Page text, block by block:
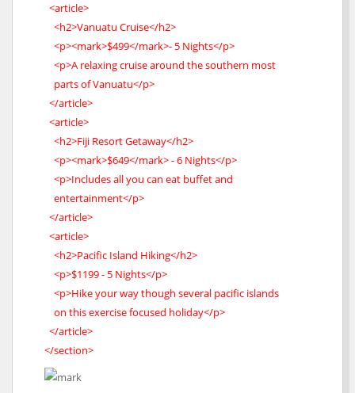
<article>
<h2>Vanuatu Cruise</h2>
<p><mark>$499</mark>- 5 Nights</p>
<p>A relaxing cruise around the southern most
parts of Vanuatu</p>
</article>
<article>
<h2>Fiji Resort Getaway</h2>
<p><mark>$649</mark> - 6 Nights</p>
<p>Includes all you can eat buffet and
entertainment</p>
</article>
<article>
<h2>Pacific Island Hiking</h2>
<p>$1199 - 5 Nights</p>
<p>Hike your way though several pacific islands
on this exercise focused holiday</p>
</article>
</section>